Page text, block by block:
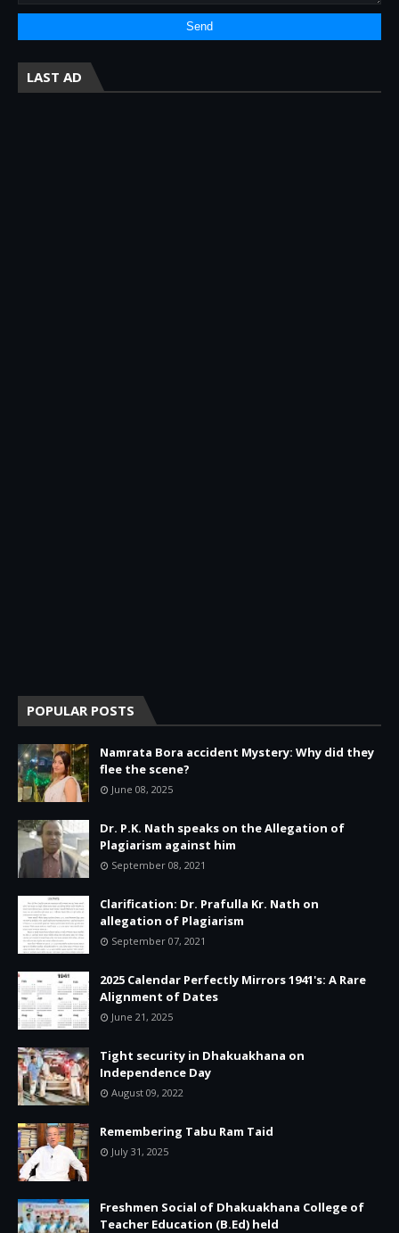
LAST AD
POPULAR POSTS
Namrata Bora accident Mystery: Why did they
flee the scene?
June 08, 2025
Dr. P.K. Nath speaks on the Allegation of
Plagiarism against him
September 08, 2021
Clarification: Dr. Prafulla Kr. Nath on
allegation of Plagiarism
September 07, 2021
2025 Calendar Perfectly Mirrors 1941's: A Rare
Alignment of Dates
June 21, 2025
Tight security in Dhakuakhana on
Independence Day
August 09, 2022
Remembering Tabu Ram Taid
July 31, 2025
Freshmen Social of Dhakuakhana College of
Teacher Education (B.Ed) held